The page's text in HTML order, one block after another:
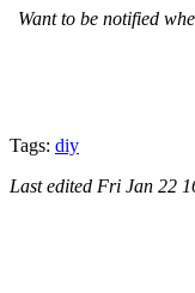
Want to be notified
Tags: diy
Last edited Fri Jan 22